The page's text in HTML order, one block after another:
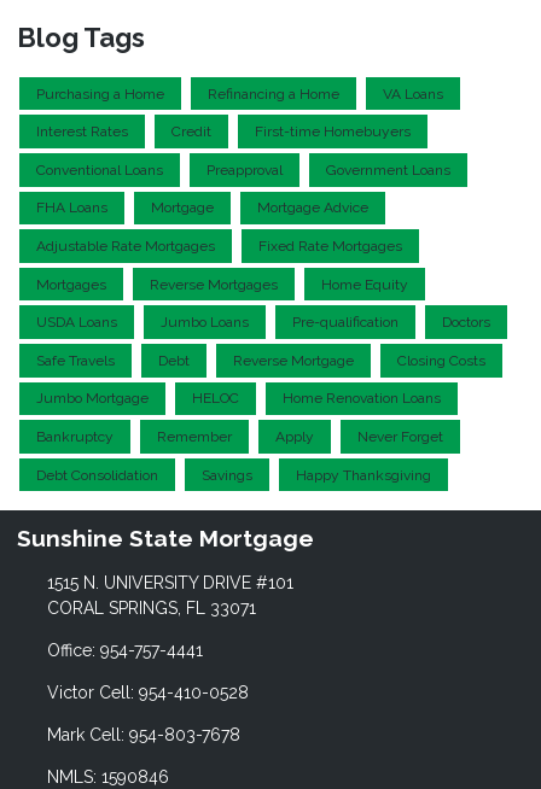
Blog Tags
Purchasing a Home Refinancing a Home VA Loans
Interest Rates Credit First-time Homebuyers
Conventional Loans Preapproval Government Loans
FHA Loans Mortgage Mortgage Advice
Adjustable Rate Mortgages Fixed Rate Mortgages
Mortgages Reverse Mortgages Home Equity
USDA Loans Jumbo Loans Pre-qualification Doctors
Safe Travels Debt Reverse Mortgage Closing Costs
Jumbo Mortgage HELOC Home Renovation Loans
Bankruptcy Remember Apply Never Forget
Debt Consolidation Savings Happy Thanksgiving
Sunshine State Mortgage
1515 N. UNIVERSITY DRIVE #101
CORAL SPRINGS, FL 33071
Office: 954-757-4441
Victor Cell: 954-410-0528
Mark Cell: 954-803-7678
NMLS: 1590846